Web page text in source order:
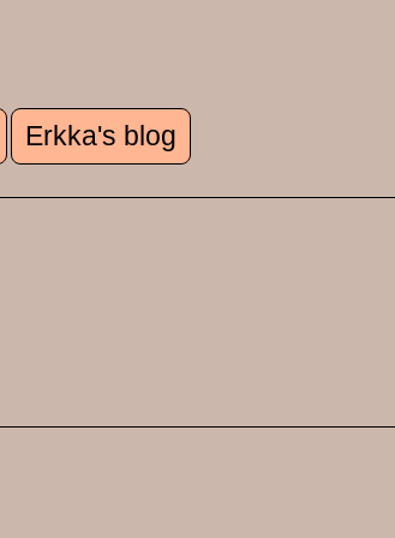
Erkka's blog